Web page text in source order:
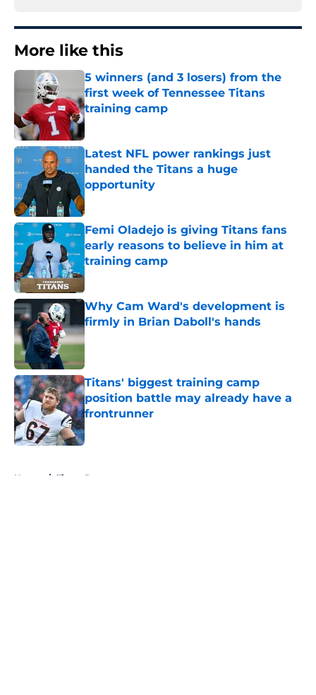
More like this
5 winners (and 3 losers) from the
first week of Tennessee Titans
training camp
Published by on Invalid Date
Latest NFL power rankings just
handed the Titans a huge
opportunity
Published by on Invalid Date
Femi Oladejo is giving Titans fans
early reasons to believe in him at
training camp
Published by on Invalid Date
Why Cam Ward's development is
firmly in Brian Daboll's hands
Published by on Invalid Date
Titans' biggest training camp
position battle may already have a
frontrunner
Published by on Invalid Date
Home / Titans Roster